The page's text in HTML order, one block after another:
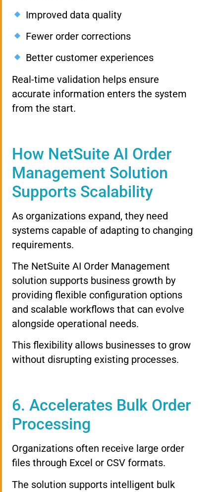
Improved data quality
Fewer order corrections
Better customer experiences
Real-time validation helps ensure
accurate information enters the system
from the start.
How NetSuite AI Order
Management Solution
Supports Scalability
As organizations expand, they need
systems capable of adapting to changing
requirements.
The NetSuite AI Order Management
solution supports business growth by
providing flexible configuration options
and scalable workflows that can evolve
alongside operational needs.
This flexibility allows businesses to grow
without disrupting existing processes.
6. Accelerates Bulk Order
Processing
Organizations often receive large order
files through Excel or CSV formats.
The solution supports intelligent bulk